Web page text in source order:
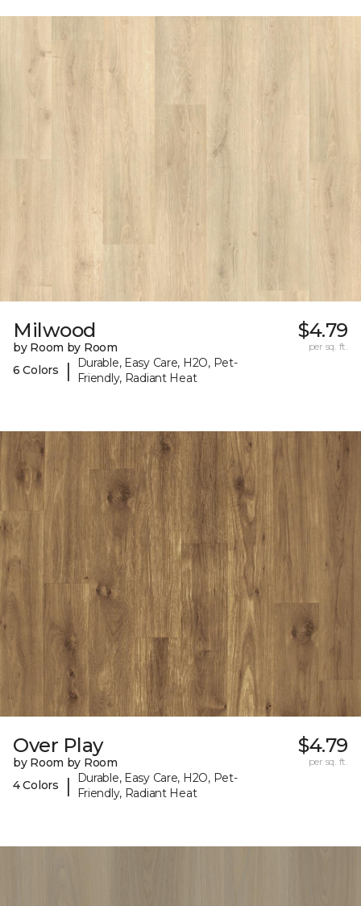
Milwood
by Room by Room
6 Colors
|
Durable, Easy Care, H2O, Pet-
Friendly, Radiant Heat
$4.79
per sq. ft.
Over Play
by Room by Room
4 Colors
|
Durable, Easy Care, H2O, Pet-
Friendly, Radiant Heat
$4.79
per sq. ft.